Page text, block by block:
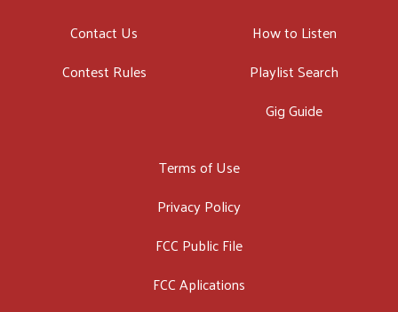
Contact Us
Contest Rules
How to Listen
Playlist Search
Gig Guide
Terms of Use
Privacy Policy
FCC Public File
FCC Aplications